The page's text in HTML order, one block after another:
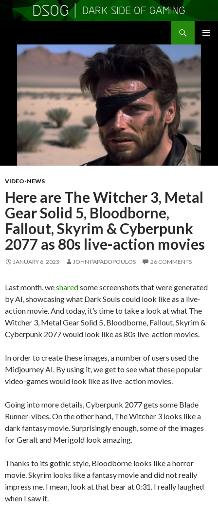
MENU
VIDEO-NEWS
Here are The Witcher 3, Metal
Gear Solid 5, Bloodborne,
Fallout, Skyrim & Cyberpunk
2077 as 80s live-action movies
JANUARY 6, 2023 JOHN PAPADOPOULOS 26 COMMENTS
Last month, wesharedsome screenshots that were generated
by AI, showcasing what Dark Souls could look like as a live-
action movie. And today, it’s time to take a look at what The
Witcher 3, Metal Gear Solid 5, Bloodborne, Fallout, Skyrim &
Cyberpunk 2077 would look like as 80s live-action movies.
In order to create these images, a number of users used the
Midjourney AI. By using it, we get to see what these popular
video-games would look like as live-action movies.
Going into more details, Cyberpunk 2077 gets some Blade
Runner-vibes. On the other hand, The Witcher 3 looks like a
dark fantasy movie. Surprisingly enough, some of the images
for Geralt and Merigold look amazing.
Thanks to its gothic style, Bloodborne looks like a horror
movie. Skyrim looks like a fantasy movie and did not really
impress me. I mean, look at that bear at 0:31. I really laughed
when I saw it.